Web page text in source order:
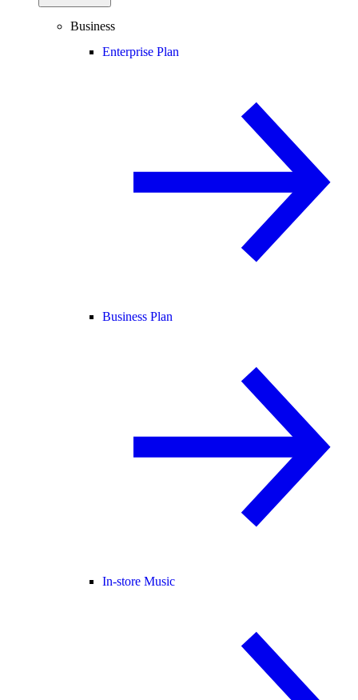
Business
Enterprise Plan
Business Plan
In-store Music